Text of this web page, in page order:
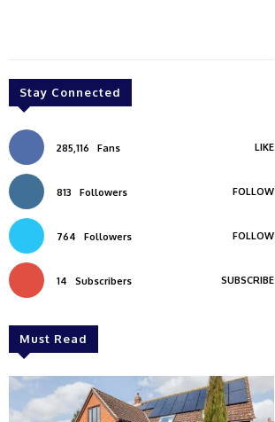
Stay Connected
285,116 Fans LIKE
813 Followers FOLLOW
764 Followers FOLLOW
14 Subscribers SUBSCRIBE
Must Read